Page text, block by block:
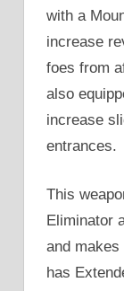
with a
increase
foes from
also
increase
entrances.
This
Eliminator
and
has